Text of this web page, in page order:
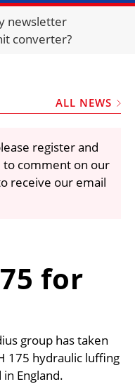
REPORTS
newsletter
converter?
ALL NEWS
register and
to comment on our
receive our email
for
group has taken
175 hydraulic luffing
England.